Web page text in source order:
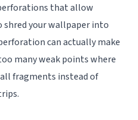
that allow
your wallpaper into
can actually make
many weak points where
fragments instead of